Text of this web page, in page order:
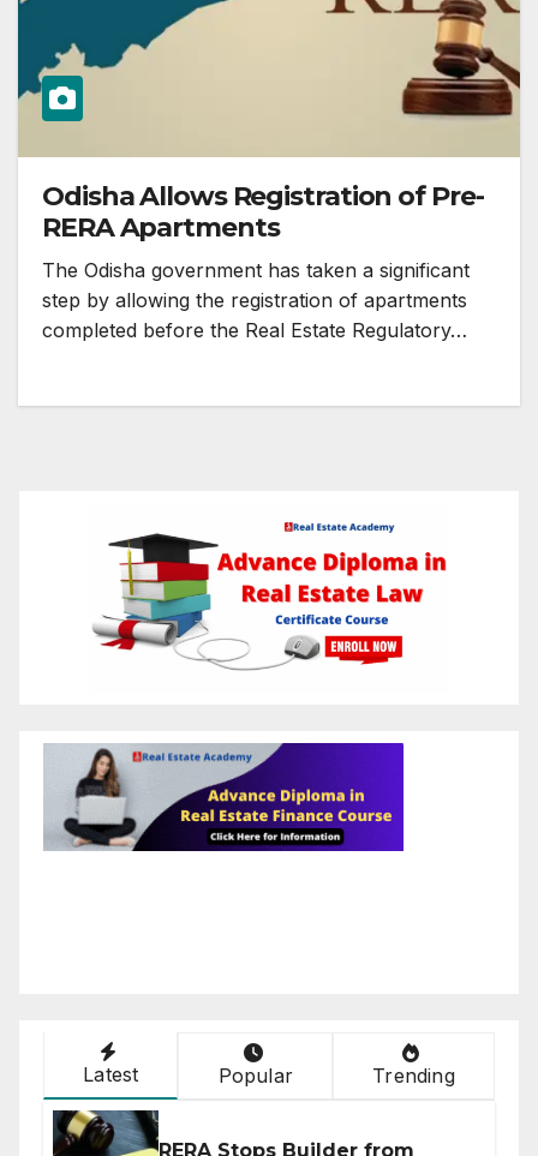
Odisha Allows Registration of Pre-
RERA Apartments
The Odisha government has taken a significant
step by allowing the registration of apartments
completed before the Real Estate Regulatory…
Latest Popular Trending
RERA Stops Builder from